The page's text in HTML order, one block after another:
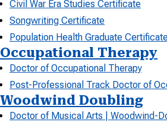
Civil War Era Studies Certificate
Songwriting Certificate
Population Health Graduate
Occupational Therapy
Doctor of Occupational Therapy
Post-Professional Track Doctor of
Woodwind Doubling
Doctor of Musical Arts | Woodwind-